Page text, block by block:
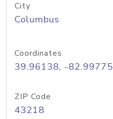
City
Columbus
Coordinates
39.96138, -82.99775
ZIP Code
43218